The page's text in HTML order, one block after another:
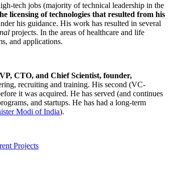
tech jobs (majority of technical leadership in the
licensing of technologies that resulted from his
his guidance. His work has resulted in several
projects. In the areas of healthcare and life
and applications.
CTO, and Chief Scientist, founder,
recruiting and training. His second (VC-
it was acquired. He has served (and continues
and startups. He has had a long-term
Modi of India).
Projects